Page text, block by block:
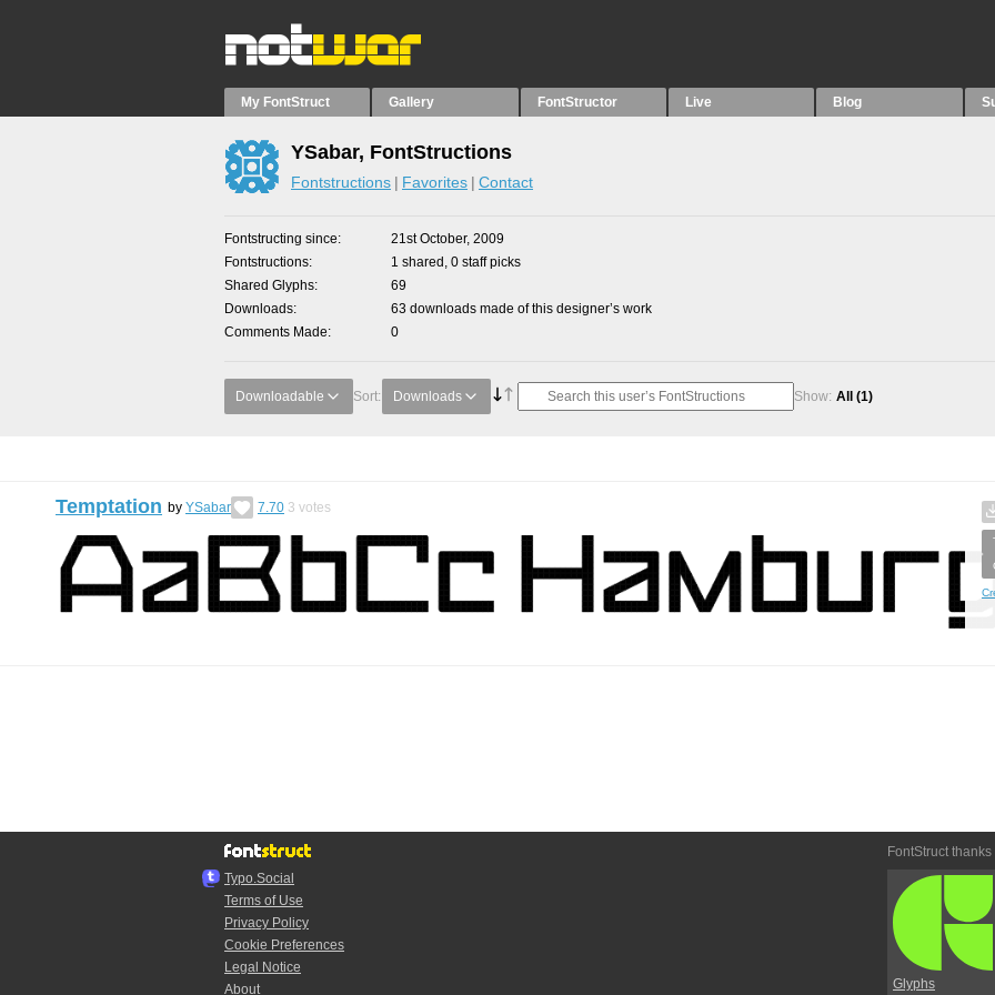
My FontStruct Gallery FontStructor Live Blog
YSabar, FontStructions
Fontstructions Favorites Contact
Fontstructing since
21st October, 2009
Fontstructions
1 shared, 0 staff picks
Shared Glyphs
69
Downloads
63 downloads made of this designer’s work
Comments Made
0
Downloadable Sort: Downloads Show: All (1)
Temptation by YSabar 7.70 3 votes
Typo.Social
Terms of Use
Privacy Policy
Cookie Preferences
Legal Notice
About
FontStruct thanks
Glyphs